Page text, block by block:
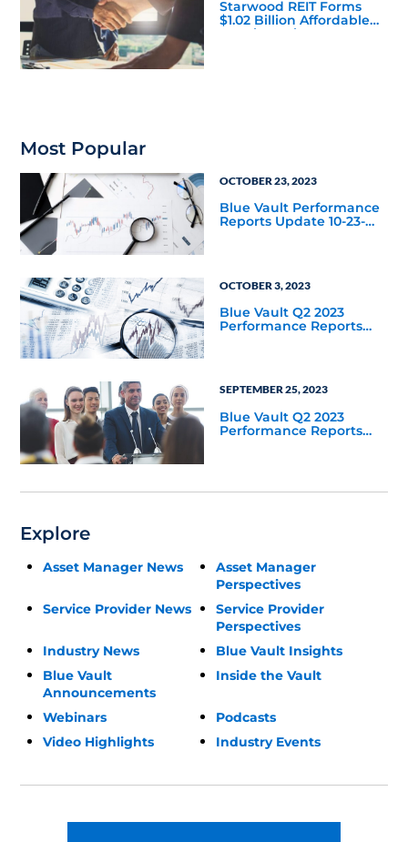
Starwood REIT Forms
$1.02 Billion Affordable
Housing Joint Venture
Most Popular
OCTOBER 23, 2023
Blue Vault Performance
Reports Update 10-23-
OCTOBER 3, 2023
Blue Vault Q2 2023
Performance Reports
SEPTEMBER 25, 2023
Blue Vault Q2 2023
Performance Reports
Explore
Asset Manager News
Asset Manager
Perspectives
Service Provider News
Service Provider
Perspectives
Industry News
Blue Vault Insights
Blue Vault
Announcements
Inside the Vault
Webinars
Podcasts
Video Highlights
Industry Events